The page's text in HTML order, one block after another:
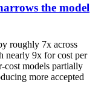
the model
roughly 7x across
nearly 9x for cost per
cost models partially
more accepted